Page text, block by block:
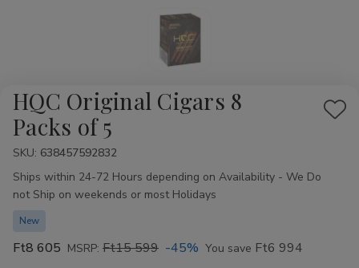
HQC Original Cigars 8
Packs of 5
Add
SKU: 638457592832
Availability:
Ships within 24-72 Hours depending on Availability - We Do
not Ship on weekends or most Holidays
New
Ft8 605 MSRP: Ft15 599 -45% You save Ft6 994